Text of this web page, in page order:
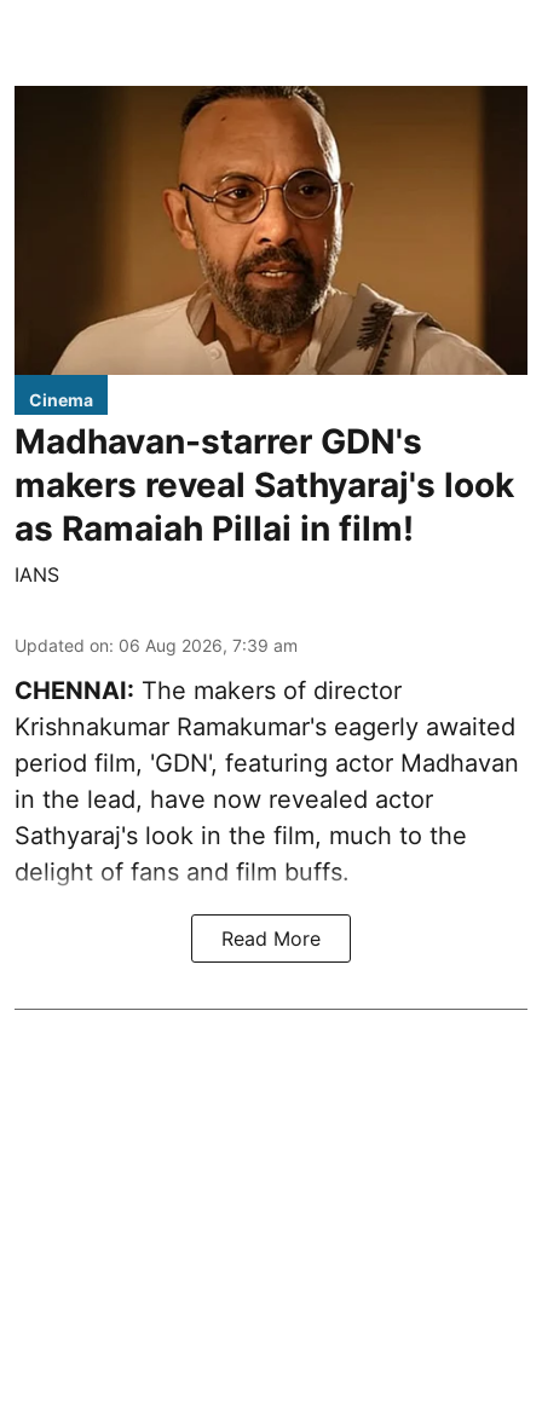
Cinema
Madhavan-starrer GDN's
makers reveal Sathyaraj's look
as Ramaiah Pillai in film!
IANS
Updated on: 06 Aug 2026, 7:39 am
CHENNAI: The makers of director
Krishnakumar Ramakumar's eagerly awaited
period film, 'GDN', featuring actor Madhavan
in the lead, have now revealed actor
Sathyaraj's look in the film, much to the
delight of fans and film buffs.
Read More